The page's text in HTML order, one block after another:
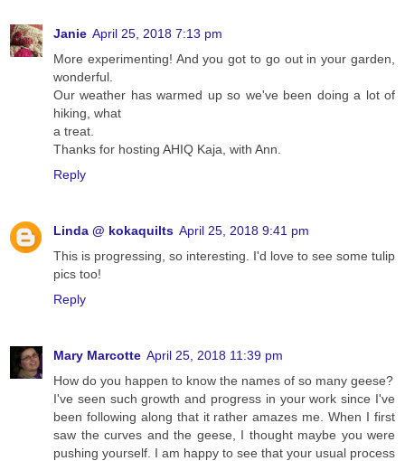
Janie April 25, 2018 7:13 pm
More experimenting! And you got to go out in your garden,
wonderful.
Our weather has warmed up so we've been doing a lot of
hiking, what
a treat.
Thanks for hosting AHIQ Kaja, with Ann.
Reply
Linda @ kokaquilts April 25, 2018 9:41 pm
This is progressing, so interesting. I'd love to see some tulip
pics too!
Reply
Mary Marcotte April 25, 2018 11:39 pm
How do you happen to know the names of so many geese?
I've seen such growth and progress in your work since I've
been following along that it rather amazes me. When I first
saw the curves and the geese, I thought maybe you were
pushing yourself. I am happy to see that your usual process